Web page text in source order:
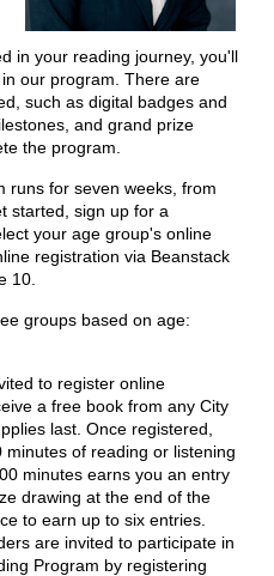
in your reading journey, you'll
our program. There are
such as digital badges and
and grand prize
the program.
runs for seven weeks, from
started, sign up for a
your age group's online
registration via Beanstack
10.
groups based on age:
to register online
a free book from any City
last. Once registered,
minutes of reading or listening
minutes earns you an entry
drawing at the end of the
to earn up to six entries.
are invited to participate in
Program by registering